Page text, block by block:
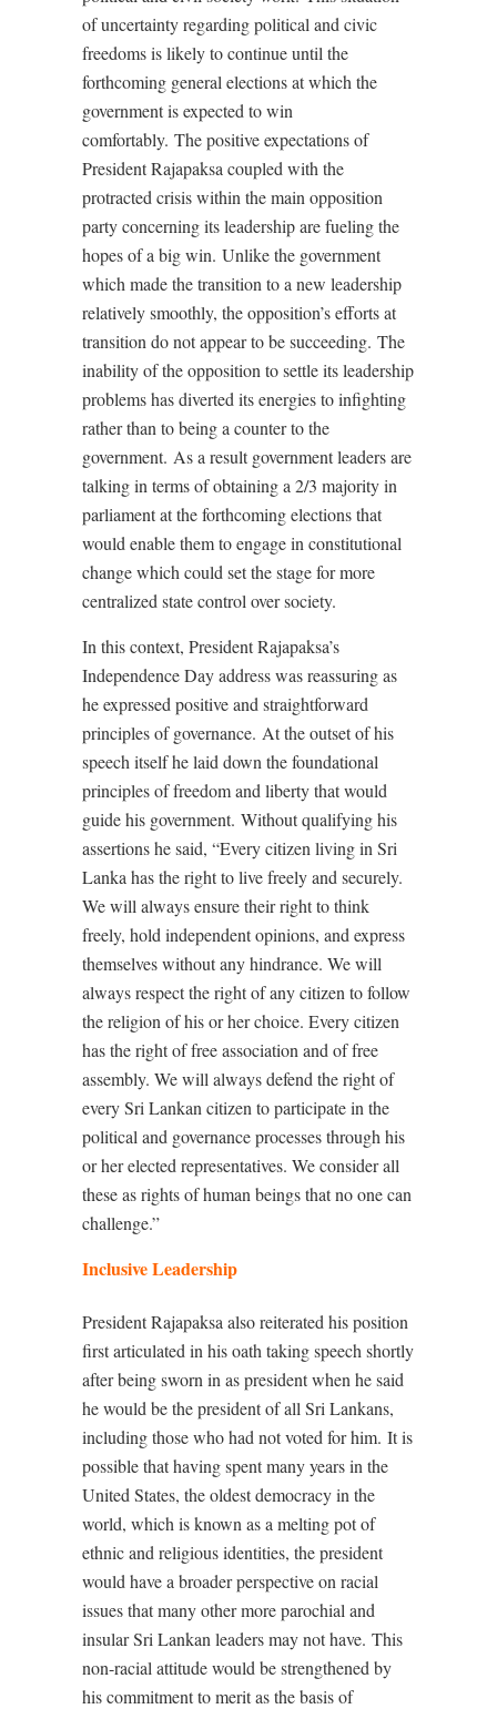
of uncertainty regarding political and civic
freedoms is likely to continue until the
forthcoming general elections at which the
government is expected to win
comfortably. The positive expectations of
President Rajapaksa coupled with the
protracted crisis within the main opposition
party concerning its leadership are fueling the
hopes of a big win. Unlike the government
which made the transition to a new leadership
relatively smoothly, the opposition’s efforts at
transition do not appear to be succeeding. The
inability of the opposition to settle its leadership
problems has diverted its energies to infighting
rather than to being a counter to the
government. As a result government leaders are
talking in terms of obtaining a 2/3 majority in
parliament at the forthcoming elections that
would enable them to engage in constitutional
change which could set the stage for more
centralized state control over society.
In this context, President Rajapaksa’s
Independence Day address was reassuring as
he expressed positive and straightforward
principles of governance. At the outset of his
speech itself he laid down the foundational
principles of freedom and liberty that would
guide his government. Without qualifying his
assertions he said, “Every citizen living in Sri
Lanka has the right to live freely and securely.
We will always ensure their right to think
freely, hold independent opinions, and express
themselves without any hindrance. We will
always respect the right of any citizen to follow
the religion of his or her choice. Every citizen
has the right of free association and of free
assembly. We will always defend the right of
every Sri Lankan citizen to participate in the
political and governance processes through his
or her elected representatives. We consider all
these as rights of human beings that no one can
challenge.”
Inclusive Leadership
President Rajapaksa also reiterated his position
first articulated in his oath taking speech shortly
after being sworn in as president when he said
he would be the president of all Sri Lankans,
including those who had not voted for him. It is
possible that having spent many years in the
United States, the oldest democracy in the
world, which is known as a melting pot of
ethnic and religious identities, the president
would have a broader perspective on racial
issues that many other more parochial and
insular Sri Lankan leaders may not have. This
non-racial attitude would be strengthened by
his commitment to merit as the basis of